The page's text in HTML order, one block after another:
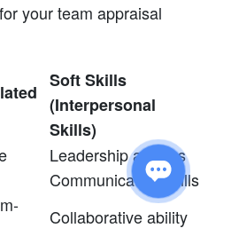
your team appraisal
Soft Skills
(Interpersonal
Skills)
Leadership abilities
Communication skills
Collaborative ability